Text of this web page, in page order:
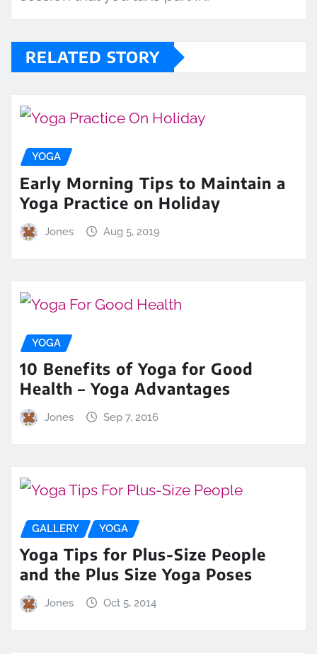
RELATED STORY
YOGA
Early Morning Tips to Maintain a
Yoga Practice on Holiday
Jones Aug 5, 2019
YOGA
10 Benefits of Yoga for Good
Health – Yoga Advantages
Jones Sep 7, 2016
GALLERY YOGA
Yoga Tips for Plus-Size People
and the Plus Size Yoga Poses
Jones Oct 5, 2014